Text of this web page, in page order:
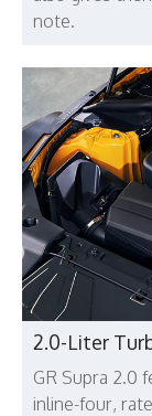
note.
2.0-Liter
GR Supra 2.0
inline-four,